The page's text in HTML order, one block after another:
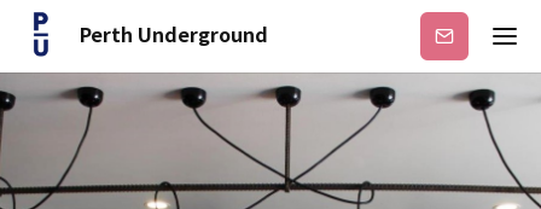
Perth Underground Subscribe